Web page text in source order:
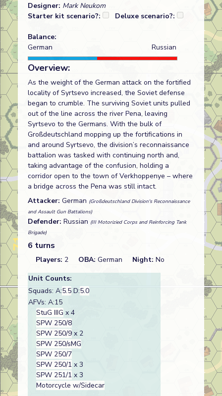
Designer: Mark Neukom
Starter kit scenario?:
Deluxe scenario?:
Balance:
German
Russian
Overview:
As the weight of the German attack on the fortified
locality of Syrtsevo increased, the Soviet defense
began to crumble. The surviving Soviet units pulled
out of the line across the river Pena, leaving
Syrtsevo to the Germans. With the bulk of
Großdeutschland mopping up the fortifications in
and around Syrtsevo, the division’s reconnaissance
battalion was tasked with continuing north and,
taking advantage of the confusion, holding a
corridor open to the town of Verkhoppenye – where
a bridge across the Pena was still intact.
Attacker: German (Großdeutschland Division's Reconnaissance
and Assault Gun Battalions)
Defender: Russian (III Motorizied Corps and Reinforcing Tank
Brigade)
6 turns
Players: 2 OBA: German Night: No
Unit Counts:
Squads: A:5.5 D:5.0
AFVs: A:15
StuG IIIG x 4
SPW 250/8
SPW 250/9 x 2
SPW 250/sMG
SPW 250/7
SPW 250/1 x 3
SPW 251/1 x 3
Motorcycle w/Sidecar